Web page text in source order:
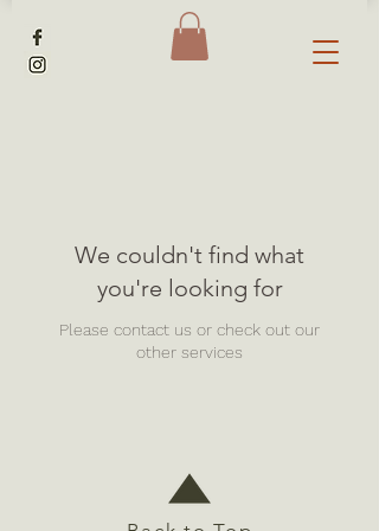
We couldn't find what
you're looking for
Please contact us or check out our
other services